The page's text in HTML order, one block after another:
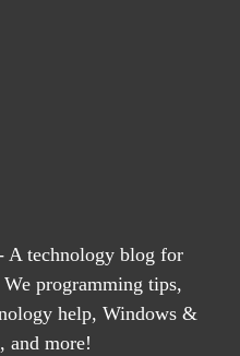
A technology blog for
programming tips,
help, Windows &
and more!